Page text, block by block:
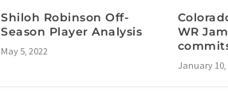
Shiloh Robinson Off-
Season Player Analysis
May 5, 2022
WR
January 10,